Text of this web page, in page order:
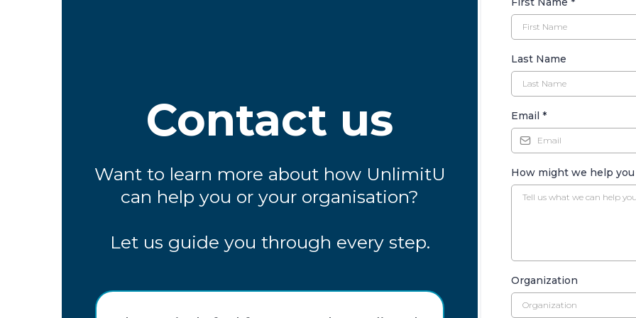
Contact us
Want to learn more about how UnlimitU
can help you or your organisation?
Let us guide you through every step.
Last Name
Email*
How might we help
Organization